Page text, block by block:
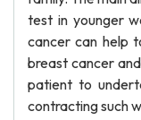
test in younger
cancer can help
breast cancer
patient to
contracting such